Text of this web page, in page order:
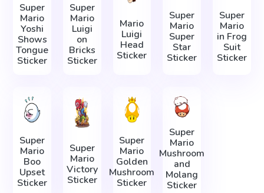
Super
Mario
Yoshi
Shows
Tongue
Sticker
Super
Mario
Luigi
on
Bricks
Sticker
Mario
Luigi
Head
Sticker
Super
Mario
Super
Star
Sticker
Super
Mario
in Frog
Suit
Sticker
Super
Mario
Boo
Upset
Sticker
Super
Mario
Victory
Sticker
Super
Mario
Golden
Mushroom
Sticker
Super
Mario
Mushroom
and
Molang
Sticker